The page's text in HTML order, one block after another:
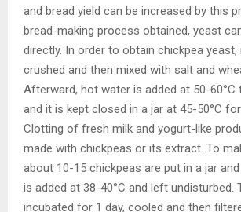
and bread yield can be increased by this
bread-making process obtained, yeast
directly. In order to obtain chickpea
crushed and then mixed with salt and
Afterward, hot water is added at 50-60°C
and it is kept closed in a jar at 45-50°C
Clotting of fresh milk and yogurt-like
made with chickpeas or its extract. To
about 10-15 chickpeas are put in a jar
is added at 38-40°C and left undisturbed.
incubated for 1 day, cooled and then